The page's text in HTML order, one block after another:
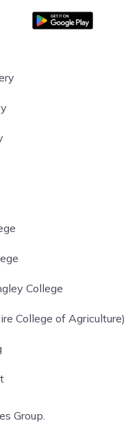
Google Play
College
College of Agriculture)
Group.